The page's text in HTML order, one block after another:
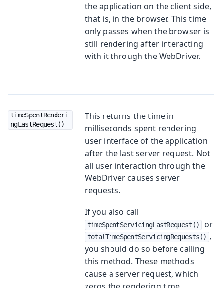
the application on the client side,
that is, in the browser. This time
only passes when the browser is
still rendering after interacting
with it through the WebDriver.
timeSpentRenderi
ngLastRequest()
This returns the time in
milliseconds spent rendering
user interface of the application
after the last server request. Not
all user interaction through the
WebDriver causes server
requests.
If you also call
timeSpentServicingLastRequest() or
totalTimeSpentServicingRequests() ,
you should do so before calling
this method. These methods
cause a server request, which